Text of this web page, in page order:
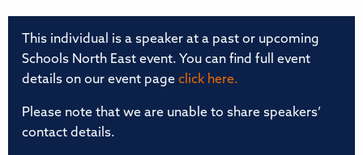
This individual is a speaker at a past or upcoming
Schools North East event. You can find full event
details on our event page click here.
Please note that we are unable to share speakers’
contact details.